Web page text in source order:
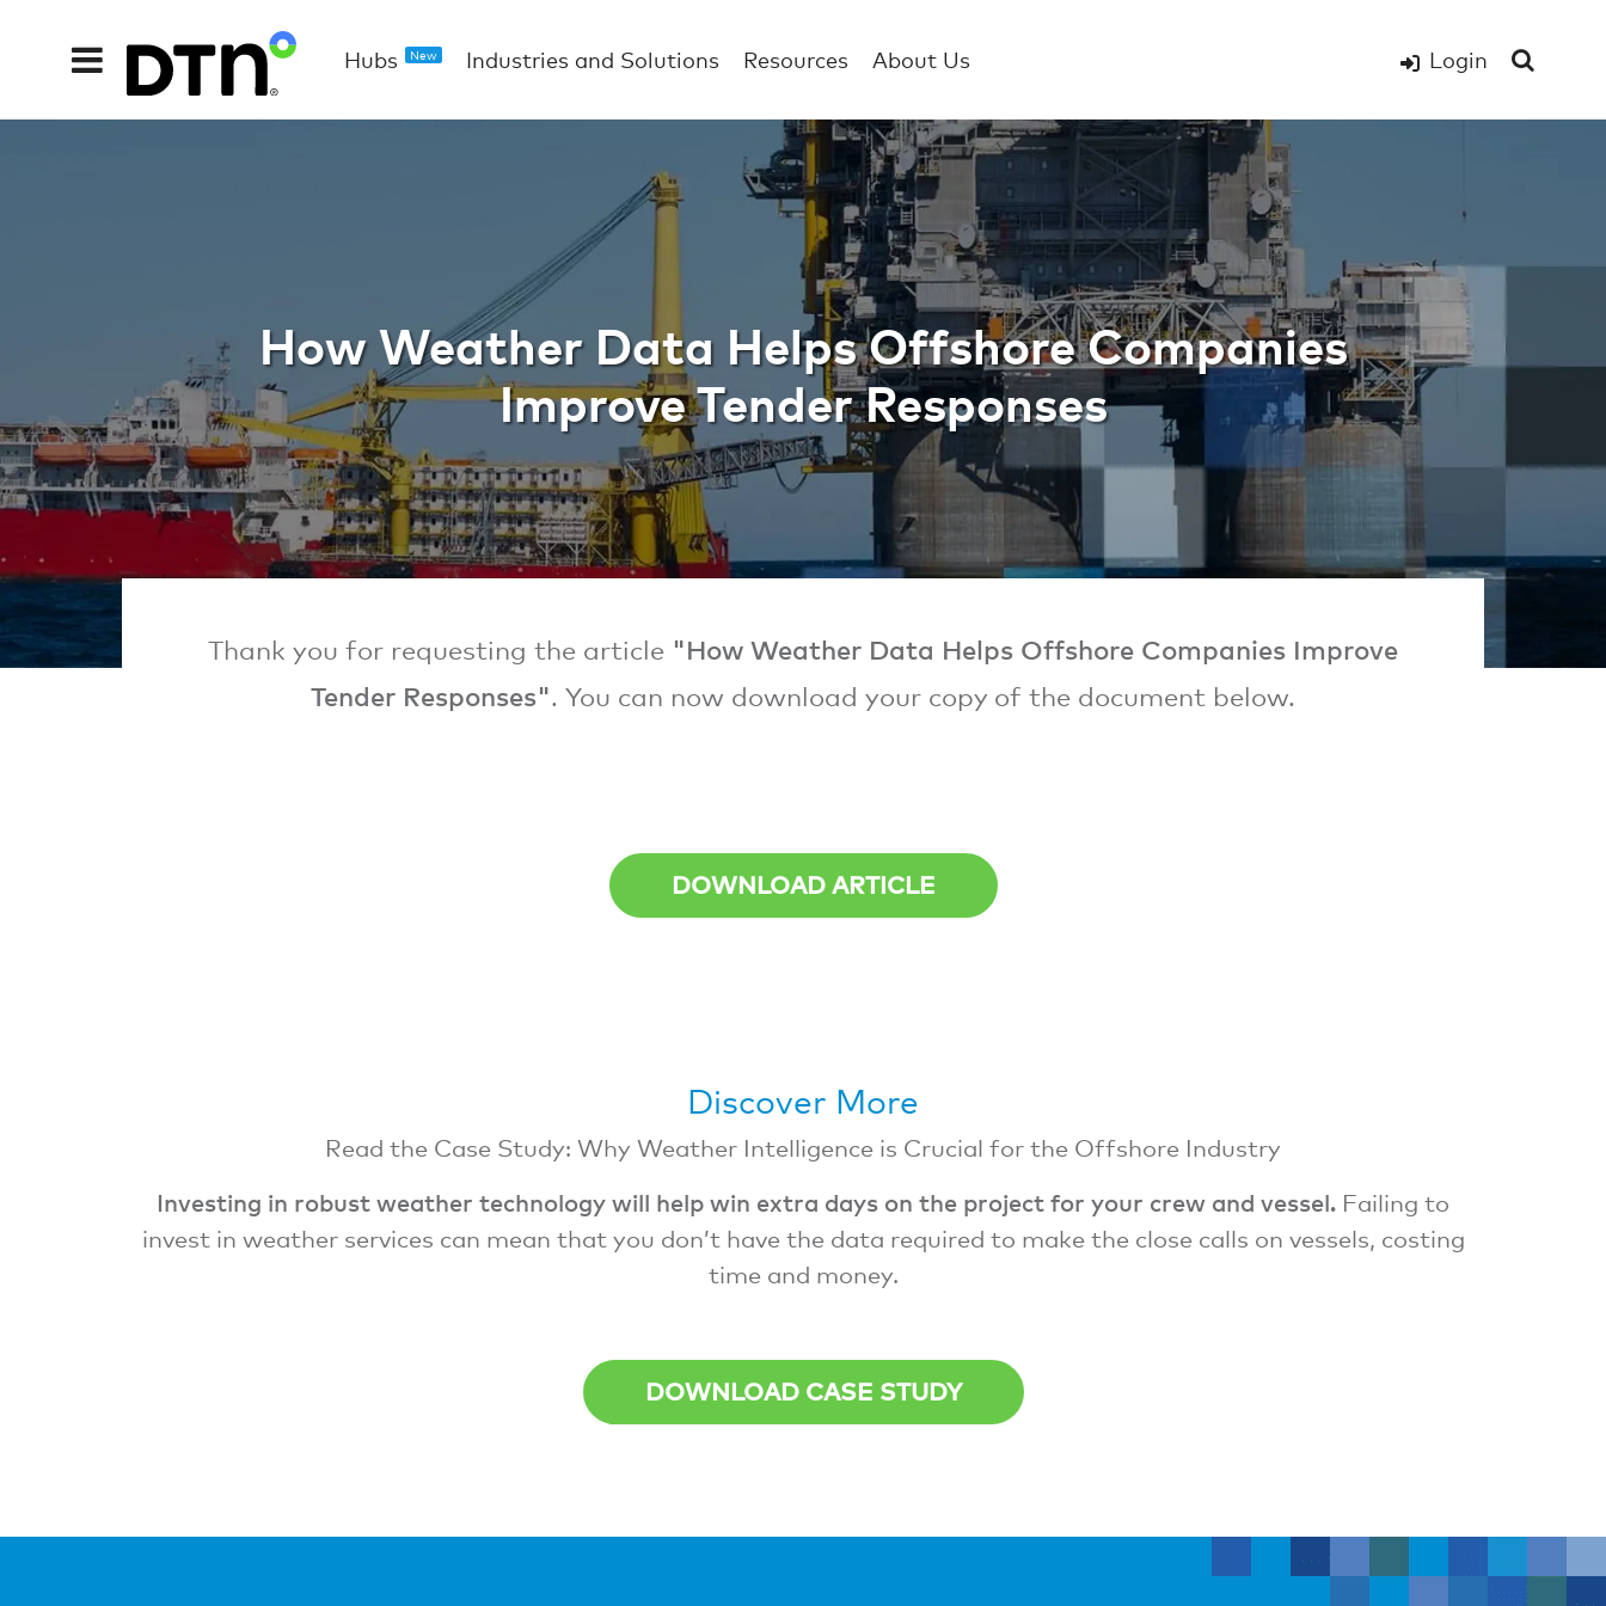
Hubs New Industries and Solutions Resources About Us Login
Weather Data Helps Offshore Companies
How Weather Data Helps Offshore Companies
Improve Tender Responses
Thank you for requesting the article "How Weather Data Helps Offshore Companies Improve
Tender Responses". You can now download your copy of the document below.
DOWNLOAD ARTICLE
Discover More
Read the Case Study: Why Weather Intelligence is Crucial for the Offshore Industry
Investing in robust weather technology will help win extra days on the project for your crew and vessel. Failing to
invest in weather services can mean that you don’t have the data required to make the close calls on vessels, costing
time and money.
DOWNLOAD CASE STUDY